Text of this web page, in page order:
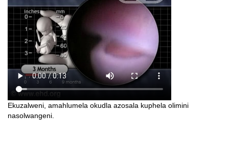
Ekuzalweni, amahlumela okudla azosala kuphela olimini
nasolwangeni.